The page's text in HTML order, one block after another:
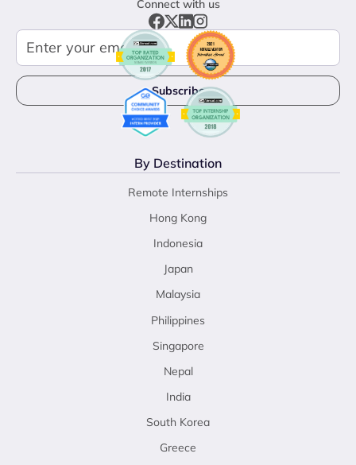
Connect with us
By Destination
Remote Internships
Hong Kong
Indonesia
Japan
Malaysia
Philippines
Singapore
Nepal
India
South Korea
Greece